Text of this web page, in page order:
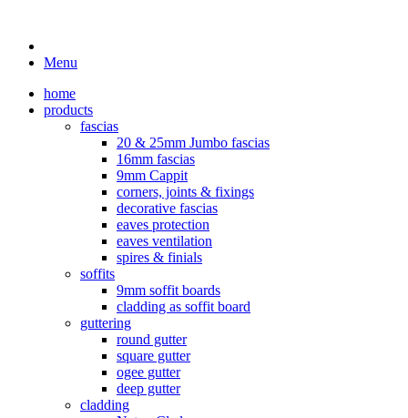
Menu
home
products
fascias
20 & 25mm Jumbo fascias
16mm fascias
9mm Cappit
corners, joints & fixings
decorative fascias
eaves protection
eaves ventilation
spires & finials
soffits
9mm soffit boards
cladding as soffit board
guttering
round gutter
square gutter
ogee gutter
deep gutter
cladding